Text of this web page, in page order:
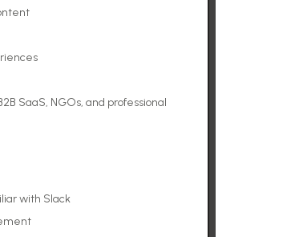
SaaS, NGOs, and professional
with Slack